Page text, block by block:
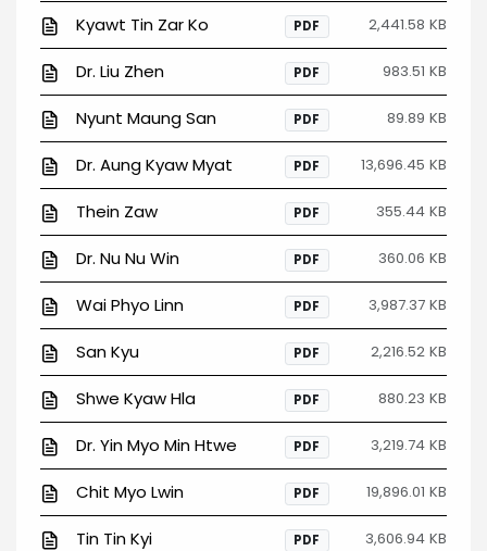
Kyawt Tin Zar Ko PDF 2,441.58 KB
Dr. Liu Zhen PDF 983.51 KB
Nyunt Maung San PDF 89.89 KB
Dr. Aung Kyaw Myat PDF 13,696.45 KB
Thein Zaw PDF 355.44 KB
Dr. Nu Nu Win PDF 360.06 KB
Wai Phyo Linn PDF 3,987.37 KB
San Kyu PDF 2,216.52 KB
Shwe Kyaw Hla PDF 880.23 KB
Dr. Yin Myo Min Htwe PDF 3,219.74 KB
Chit Myo Lwin PDF 19,896.01 KB
Tin Tin Kyi PDF 3,606.94 KB